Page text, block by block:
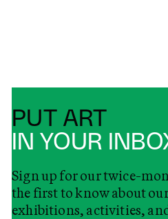
PUT ART
IN YOUR
Sign up for our twice-
the first to know about
exhibitions, activities,